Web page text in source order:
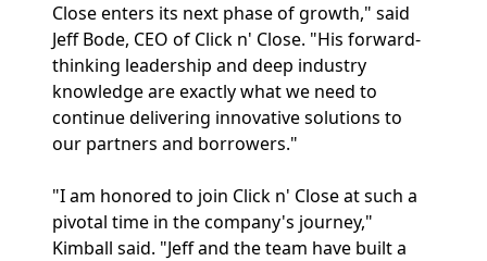
Close enters its next phase of growth," said
Jeff Bode, CEO of Click n' Close. "His forward-
thinking leadership and deep industry
knowledge are exactly what we need to
continue delivering innovative solutions to
our partners and borrowers."
"I am honored to join Click n' Close at such a
pivotal time in the company's journey,"
Kimball said. "Jeff and the team have built a